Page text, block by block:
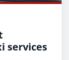
services